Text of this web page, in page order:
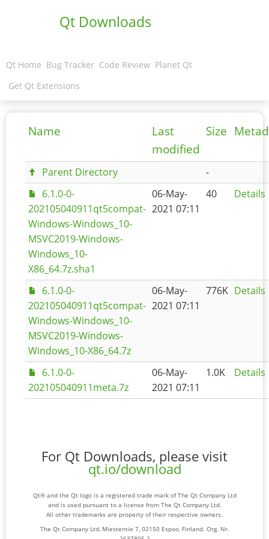
Qt Downloads
Qt Home Bug Tracker Code Review Planet Qt
Get Qt Extensions
Name
Last
modified
Size
Parent Directory
-
6.1.0-0-
202105040911qt5compat-
Windows-Windows_10-
MSVC2019-Windows-
Windows_10-
X86_64.7z.sha1
06-May-
2021 07:11
40 Details
6.1.0-0-
202105040911qt5compat-
Windows-Windows_10-
MSVC2019-Windows-
Windows_10-X86_64.7z
06-May-
2021 07:11
776K Details
6.1.0-0-
202105040911meta.7z
06-May-
2021 07:11
1.0K Details
For Qt Downloads, please visit
qt.io/download
Qt® and the Qt logo is a registered trade mark of The Qt Company Ltd
and is used pursuant to a license from The Qt Company Ltd.
All other trademarks are property of their respective owners.
The Qt Company Ltd, Miestentie 7, 02150 Espoo, Finland. Org. Nr.